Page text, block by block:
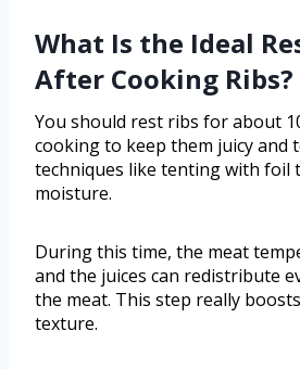
What Is the Ideal
After Cooking Ribs?
You should rest ribs for about
cooking to keep them juicy and
techniques like tenting with foil
moisture.
During this time, the meat
and the juices can redistribute
the meat. This step really
texture.